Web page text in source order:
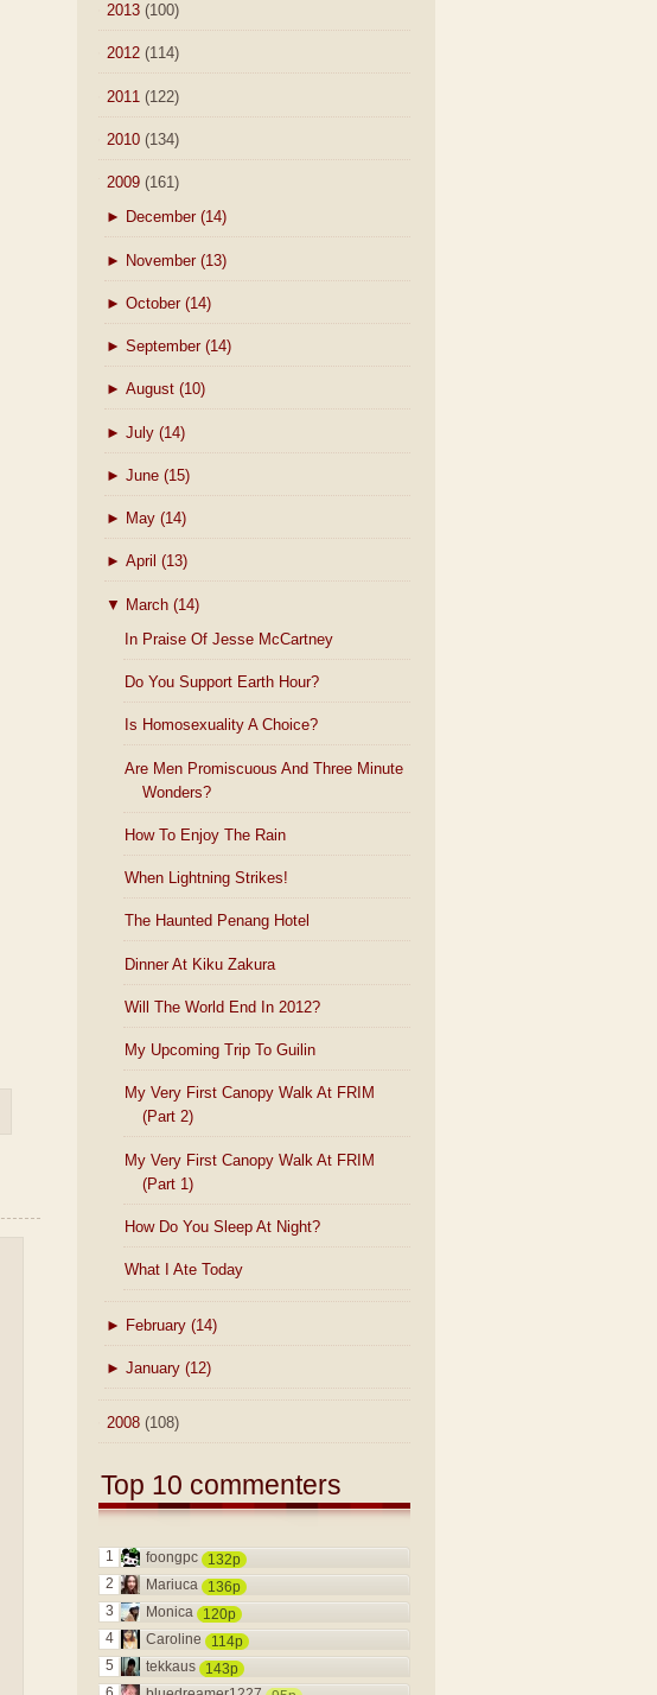
2013 (100)
2012 (114)
2011 (122)
2010 (134)
2009 (161)
► December (14)
► November (13)
► October (14)
► September (14)
► August (10)
► July (14)
► June (15)
► May (14)
► April (13)
▼ March (14)
In Praise Of Jesse McCartney
Do You Support Earth Hour?
Is Homosexuality A Choice?
Are Men Promiscuous And Three Minute
Wonders?
How To Enjoy The Rain
When Lightning Strikes!
The Haunted Penang Hotel
Dinner At Kiku Zakura
Will The World End In 2012?
My Upcoming Trip To Guilin
My Very First Canopy Walk At FRIM
(Part 2)
My Very First Canopy Walk At FRIM
(Part 1)
How Do You Sleep At Night?
What I Ate Today
► February (14)
► January (12)
2008 (108)
Top 10 commenters
1 foongpc
132p
2
Mariuca
136p
3
Monica
120p
4
Caroline
114p
5
tekkaus
143p